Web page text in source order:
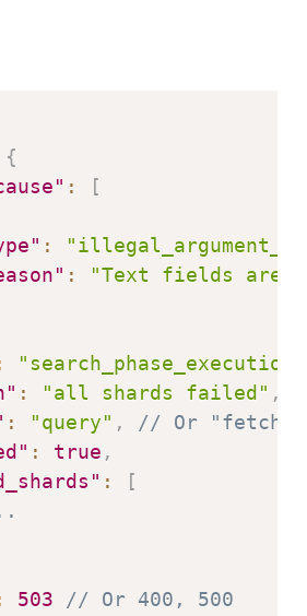
{
:
[
:
:
"Text fields are
: "all shards failed" ,
: "query" ,
// Or "fetch"
: true ,
:
[
503
// Or 400, 500